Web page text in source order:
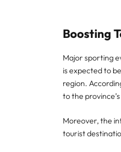
Boosting
Major sporting
is expected to
region.
to the
Moreover, the
tourist